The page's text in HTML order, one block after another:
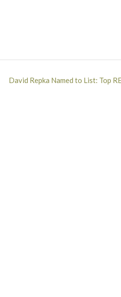
David Repka Named to List: Top